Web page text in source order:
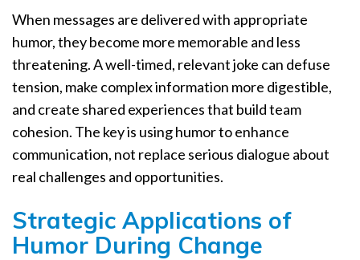
When messages are delivered with appropriate
humor, they become more memorable and less
threatening. A well-timed, relevant joke can defuse
tension, make complex information more digestible,
and create shared experiences that build team
cohesion. The key is using humor to enhance
communication, not replace serious dialogue about
real challenges and opportunities.
Strategic Applications of
Humor During Change